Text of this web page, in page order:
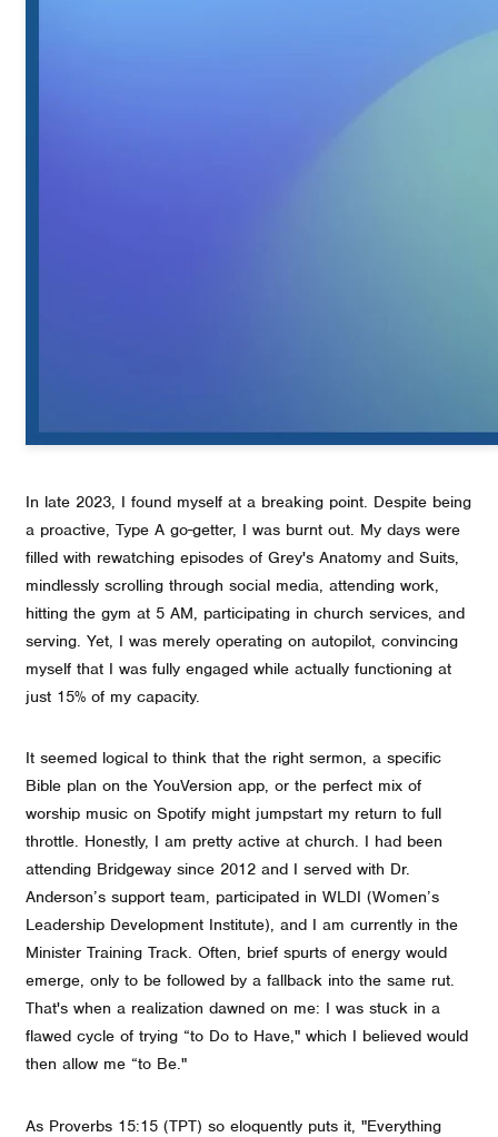
In late 2023, I found myself at a breaking point. Despite being
a proactive, Type A go-getter, I was burnt out. My days were
filled with rewatching episodes of Grey's Anatomy and Suits,
mindlessly scrolling through social media, attending work,
hitting the gym at 5 AM, participating in church services, and
serving. Yet, I was merely operating on autopilot, convincing
myself that I was fully engaged while actually functioning at
just 15% of my capacity.
It seemed logical to think that the right sermon, a specific
Bible plan on the YouVersion app, or the perfect mix of
worship music on Spotify might jumpstart my return to full
throttle. Honestly, I am pretty active at church. I had been
attending Bridgeway since 2012 and I served with Dr.
Anderson’s support team, participated in WLDI (Women’s
Leadership Development Institute), and I am currently in the
Minister Training Track. Often, brief spurts of energy would
emerge, only to be followed by a fallback into the same rut.
That's when a realization dawned on me: I was stuck in a
flawed cycle of trying “to Do to Have," which I believed would
then allow me “to Be."
As Proverbs 15:15 (TPT) so eloquently puts it, "Everything